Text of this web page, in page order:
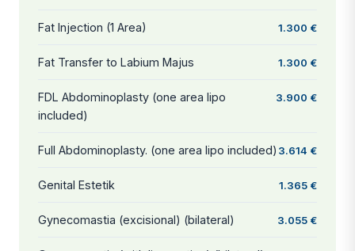
Fat Injection (1 Area) 1.300 €
Fat Transfer to Labium Majus 1.300 €
FDL Abdominoplasty (one area lipo
included)
3.900 €
Full Abdominoplasty. (one area lipo included) 3.614 €
Genital Estetik 1.365 €
Gynecomastia (excisional) (bilateral) 3.055 €